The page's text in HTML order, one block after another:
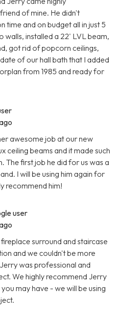
of mine. He didn't
time and on budget all in just 5
walls, installed a 22' LVL beam,
got rid of popcorn ceilings,
of our hall bath that I added
from 1985 and ready for
awesome job at our new
ceiling beams and it made such
The first job he did for us was a
I will be using him again for
recommend him!
user
surround and staircase
and we couldn't be more
was professional and
We highly recommend Jerry
may have - we will be using